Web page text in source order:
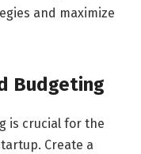
and maximize
Budgeting
is crucial for the
Create a